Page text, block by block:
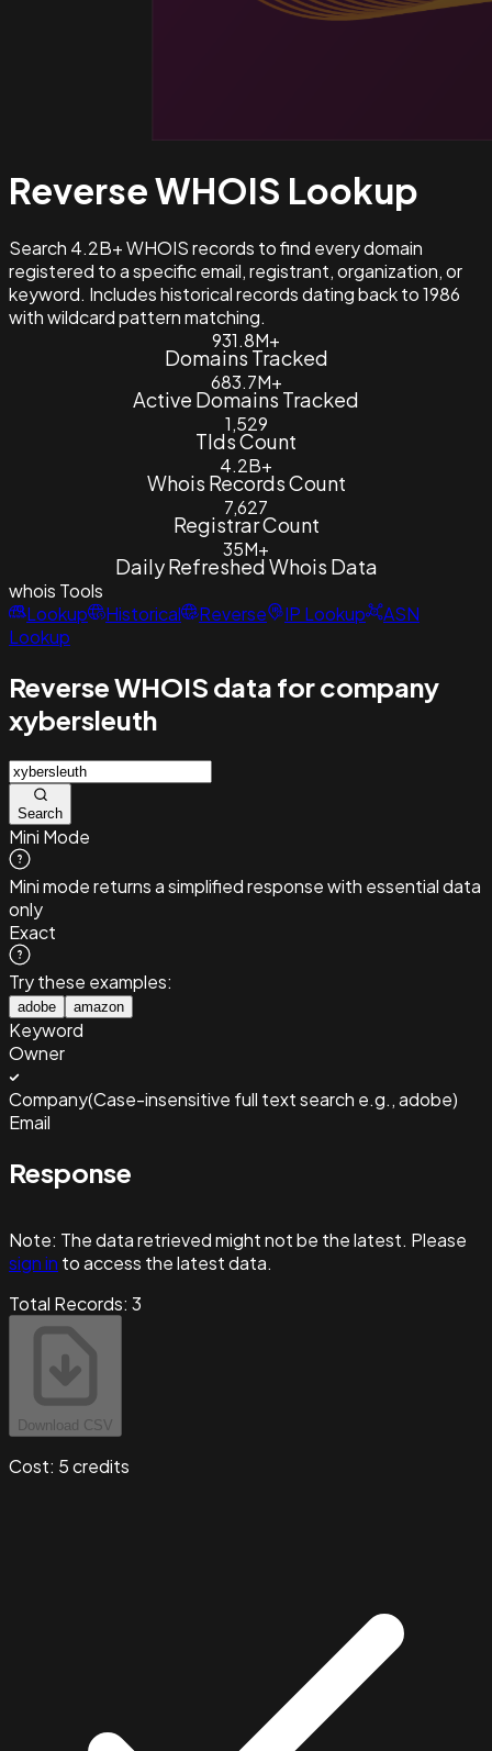
Reverse WHOIS Lookup
Search 4.2B+ WHOIS records to find every domain
registered to a specific email, registrant, organization, or
keyword. Includes historical records dating back to 1986
with wildcard pattern matching.
931.8M+
Domains Tracked
683.7M+
Active Domains Tracked
1,529
Tlds Count
4.2B+
Whois Records Count
7,627
Registrar Count
35M+
Daily Refreshed Whois Data
whois Tools
Lookup
Historical Reverse IP Lookup
ASN
Lookup
Reverse WHOIS data for company
xybersleuth
Search
Mini Mode
Mini mode returns a simplified response with essential data
only
Exact
Try these examples:
adobe amazon
Keyword
Owner
Company(Case-insensitive full text search e.g., adobe)
Email
Response
Note: The data retrieved might not be the latest. Please
sign in to access the latest data.
Total Records: 3
Download CSV
Cost: 5credits